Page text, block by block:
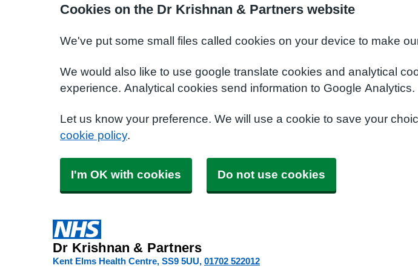
Cookies on the Dr Krishnan & Partners website
We've put some small files called cookies on your device to make
We would also like to use google translate cookies and analytical
experience. Analytical cookies send information to Google Analytics.
Let us know your preference. We will use a cookie to save your
cookie policy.
I'm OK with cookies Do not use cookies
Dr Krishnan & Partners
Kent Elms Health Centre SS9 5UU 01702 522012